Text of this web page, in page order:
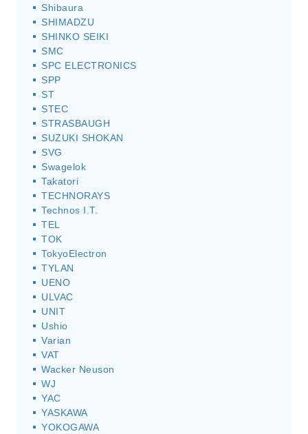
Shibaura
SHIMADZU
SHINKO SEIKI
SMC
SPC ELECTRONICS
SPP
ST
STEC
STRASBAUGH
SUZUKI SHOKAN
SVG
Swagelok
Takatori
TECHNORAYS
Technos I.T.
TEL
TOK
TokyoElectron
TYLAN
UENO
ULVAC
UNIT
Ushio
Varian
VAT
Wacker Neuson
WJ
YAC
YASKAWA
YOKOGAWA